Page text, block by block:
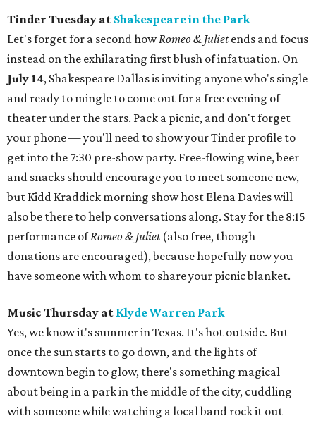
Tinder Tuesday at Shakespeare in the Park
Let's forget for a second howRomeo & Julietends and focus
instead on the exhilarating first blush of infatuation. On
July 14, Shakespeare Dallas is inviting anyone who's single
and ready to mingle to come out for a free evening of
theater under the stars. Pack a picnic, and don't forget
your phone — you'll need to show your Tinder profile to
get into the 7:30 pre-show party. Free-flowing wine, beer
and snacks should encourage you to meet someone new,
but Kidd Kraddick morning show host Elena Davies will
also be there to help conversations along. Stay for the 8:15
performance ofRomeo & Juliet(also free, though
donations are encouraged), because hopefully now you
have someone with whom to share your picnic blanket.
Music Thursday at Klyde Warren Park
Yes, we know it's summer in Texas. It's hot outside. But
once the sun starts to go down, and the lights of
downtown begin to glow, there's something magical
about being in a park in the middle of the city, cuddling
with someone while watching a local band rock it out